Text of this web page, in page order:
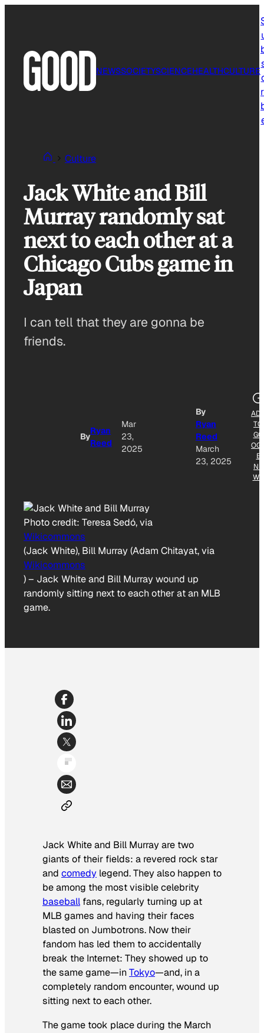
NEWSSOCIETYSCIENCEHEALTHCULTURE
Culture
Jack White and Bill
Murray randomly sat
next to each other at a
Chicago Cubs game in
Japan
I can tell that they are gonna be
friends.
By
Ryan
Reed
Mar
23,
2025
By
Ryan
Reed
March
23, 2025
TO
GO
E
NE
WS
Photo credit: Teresa Sedó, via
Wikicommons
(Jack White), Bill Murray (Adam Chitayat, via
Wikicommons
)– Jack White and Bill Murray wound up
randomly sitting next to each other at an MLB
game.
Jack White and Bill Murray are two
giants of their fields: a revered rock star
and comedy legend. They also happen to
be among the most visible celebrity
baseball fans, regularly turning up at
MLB games and having their faces
blasted on Jumbotrons. Now their
fandom has led them to accidentally
break the Internet: They showed up to
the same game—inTokyo—and, in a
completely random encounter, wound up
sitting next to each other.
The game took place during the March